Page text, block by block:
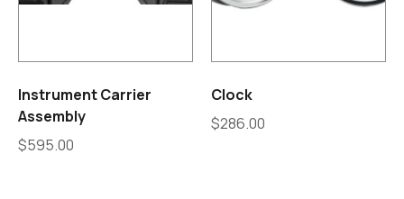
Instrument Carrier
Assembly
$595.00
Clock
$286.00